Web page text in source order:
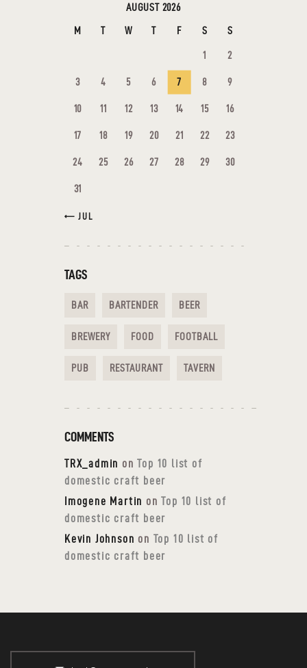
AUGUST 2026
M T W T F S S
1 2
3 4 5 6 7 8 9
10 11 12 13 14 15 16
17 18 19 20 21 22 23
24 25 26 27 28 29 30
31
« JUL
TAGS
BAR BARTENDER BEER
BREWERY FOOD FOOTBALL
PUB RESTAURANT TAVERN
COMMENTS
TRX_admin onTop 10 list of
domestic craft beer
Imogene Martin onTop 10 list of
domestic craft beer
Kevin Johnson on Top 10 list of
domestic craft beer